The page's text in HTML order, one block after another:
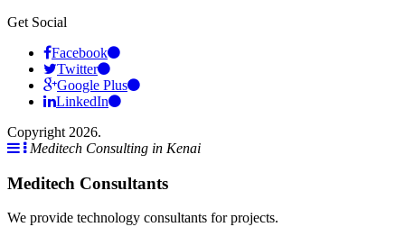
Get Social
Facebook
Twitter
Google Plus
LinkedIn
Copyright 2026.
Meditech Consulting in Kenai
Meditech Consultants
We provide technology consultants for projects.